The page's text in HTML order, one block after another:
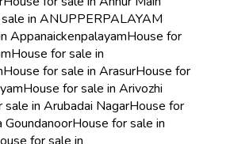
in ANUPPERPALAYAM
AppanaickenpalayamHouse for
House for sale in
House for sale in ArasurHouse for
House for sale in Arivozhi
sale in Arubadai NagarHouse for
GoundanoorHouse for sale in